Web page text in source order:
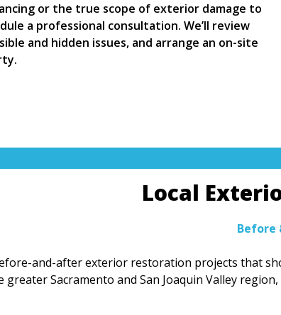
or the true scope of exterior damage to
a professional consultation. We’ll review
and hidden issues, and arrange an on-site
Local
Before
and-after exterior restoration projects that
Sacramento and San Joaquin Valley